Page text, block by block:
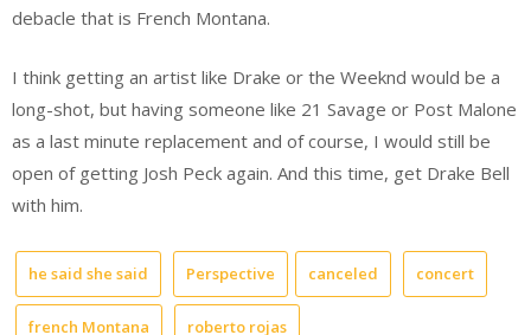
debacle that is French Montana.
I think getting an artist like Drake or the Weeknd would be a
long-shot, but having someone like 21 Savage or Post Malone
as a last minute replacement and of course, I would still be
open of getting Josh Peck again. And this time, get Drake Bell
with him.
he said she said Perspective canceled concert
french Montana roberto rojas